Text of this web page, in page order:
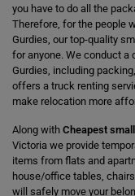
you have to do all the
Therefore, for the people
Gurdies, our top-quality
for anyone. We conduct a
Gurdies, including
offers a truck renting
make relocation more
Along with Cheapest
Victoria we provide
items from flats and
house/office tables,
will safely move your